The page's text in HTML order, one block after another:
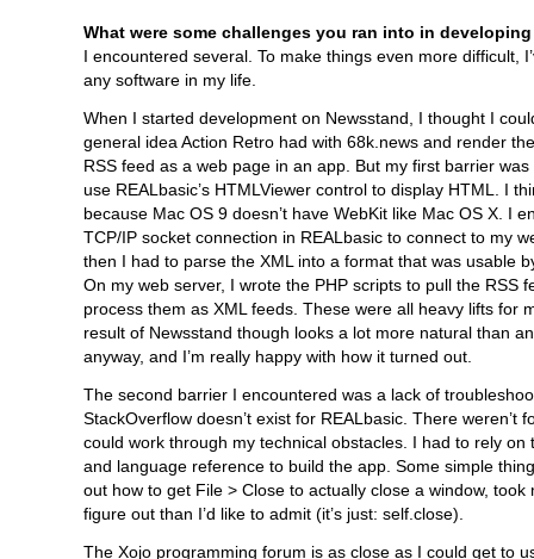
What were some challenges you ran into in
I encountered several. To make things even more difficult,
any software in my life.
When I started development on Newsstand, I thought I
general idea Action Retro had with 68k.news and render
RSS feed as a web page in an app. But my first barrier was
use REALbasic’s HTMLViewer control to display HTML. I
because Mac OS 9 doesn’t have WebKit like Mac OS X. I
TCP/IP socket connection in REALbasic to connect to my
then I had to parse the XML into a format that was usable
On my web server, I wrote the PHP scripts to pull the RSS
process them as XML feeds. These were all heavy lifts for
result of Newsstand though looks a lot more natural than
anyway, and I’m really happy with how it turned out.
The second barrier I encountered was a lack of
StackOverflow doesn’t exist for REALbasic. There weren’t
could work through my technical obstacles. I had to rely on
and language reference to build the app. Some simple
out how to get File > Close to actually close a window, took
figure out than I’d like to admit (it’s just: self.close).
The Xojo programming forum is as close as I could get to